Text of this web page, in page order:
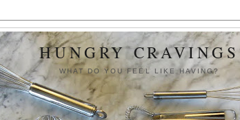
HUNGRY CRAVINGS
WHAT DO YOU FEEL LIKE HAVING?